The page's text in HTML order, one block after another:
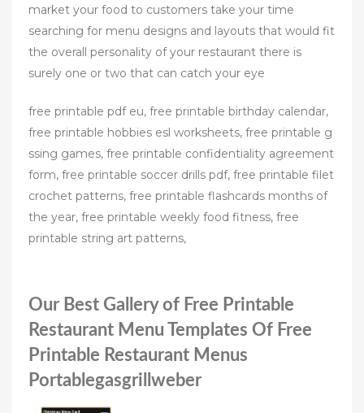
market your food to customers take your time
searching for menu designs and layouts that would fit
the overall personality of your restaurant there is
surely one or two that can catch your eye
free printable pdf eu, free printable birthday calendar,
free printable hobbies esl worksheets, free printable g
ssing games, free printable confidentiality agreement
form, free printable soccer drills pdf, free printable filet
crochet patterns, free printable flashcards months of
the year, free printable weekly food fitness, free
printable string art patterns,
Our Best Gallery of Free Printable
Restaurant Menu Templates Of Free
Printable Restaurant Menus
Portablegasgrillweber